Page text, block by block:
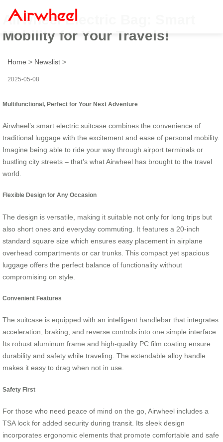
Airwheel Electric Bag: Smart
Mobility for Your Travels!
Home > Newslist >
2025-05-08
Multifunctional, Perfect for Your Next Adventure
Airwheel’s smart electric suitcase combines the convenience of
traditional luggage with the excitement and ease of personal mobility.
Imagine being able to ride your way through airport terminals or
bustling city streets – that’s what Airwheel has brought to the travel
world.
Flexible Design for Any Occasion
The design is versatile, making it suitable not only for long trips but
also short ones and everyday commuting. It features a 20-inch
standard square size which ensures easy placement in airplane
overhead compartments or car trunks. This compact yet spacious
luggage offers the perfect balance of functionality without
compromising on style.
Convenient Features
The suitcase is equipped with an intelligent handlebar that integrates
acceleration, braking, and reverse controls into one simple interface.
Its robust aluminum frame and high-quality PC film coating ensure
durability and safety while traveling. The extendable alloy handle
makes it easy to drag when not in use.
Safety First
For those who need peace of mind on the go, Airwheel includes a
TSA lock for added security during transit. Its sleek design
incorporates ergonomic elements that promote comfortable and safe